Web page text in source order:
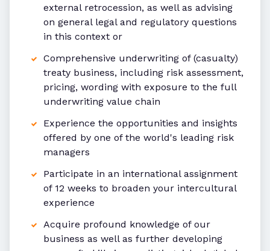
external retrocession, as well as advising
on general legal and regulatory questions
in this context or
Comprehensive underwriting of (casualty)
treaty business, including risk assessment,
pricing, wording with exposure to the full
underwriting value chain
Experience the opportunities and insights
offered by one of the world's leading risk
managers
Participate in an international assignment
of 12 weeks to broaden your intercultural
experience
Acquire profound knowledge of our
business as well as further developing